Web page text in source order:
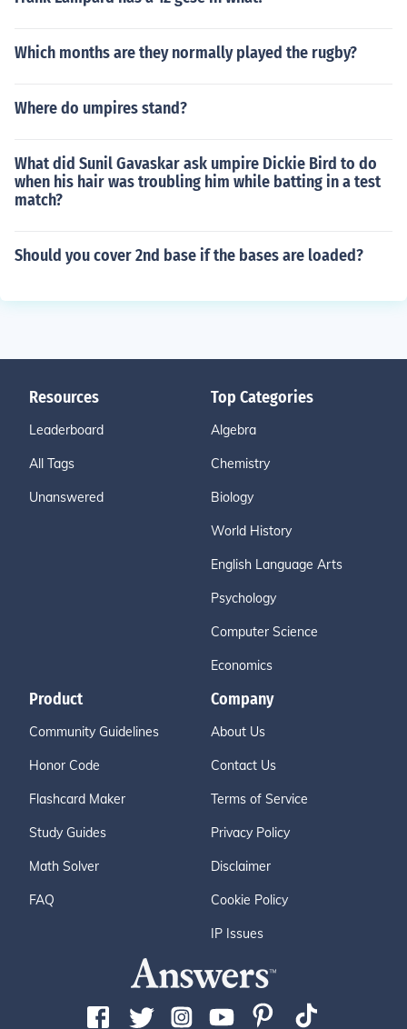
Which months are they normally played the rugby?
Where do umpires stand?
What did Sunil Gavaskar ask umpire Dickie Bird to do
when his hair was troubling him while batting in a test
match?
Should you cover 2nd base if the bases are loaded?
Resources
Leaderboard
All Tags
Unanswered
Top Categories
Algebra
Chemistry
Biology
World History
English Language Arts
Psychology
Computer Science
Economics
Product
Community Guidelines
Honor Code
Flashcard Maker
Study Guides
Math Solver
FAQ
Company
About Us
Contact Us
Terms of Service
Privacy Policy
Disclaimer
Cookie Policy
IP Issues